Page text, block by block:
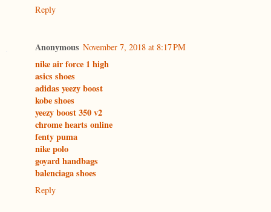
Reply
Anonymous November 7, 2018 at 8:17 PM
nike air force 1 high
asics shoes
adidas yeezy boost
kobe shoes
yeezy boost 350 v2
chrome hearts online
fenty puma
nike polo
goyard handbags
balenciaga shoes
Reply